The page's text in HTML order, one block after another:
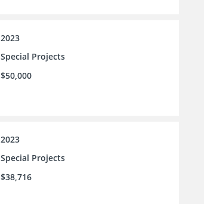
2023
Special Projects
$50,000
2023
Special Projects
$38,716